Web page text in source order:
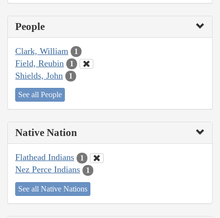
People
Clark, William 1
Field, Reubin 1
Shields, John 1
See all People
Native Nation
Flathead Indians 1
Nez Perce Indians 1
See all Native Nations